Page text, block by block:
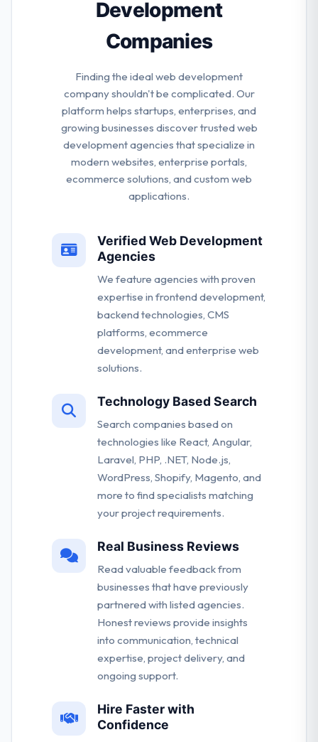
Development
Companies
Finding the ideal web development
company shouldn't be complicated. Our
platform helps startups, enterprises, and
growing businesses discover trusted web
development agencies that specialize in
modern websites, enterprise portals,
ecommerce solutions, and custom web
applications.
Verified Web Development
Agencies
We feature agencies with proven
expertise in frontend development,
backend technologies, CMS
platforms, ecommerce
development, and enterprise web
solutions.
Technology Based Search
Search companies based on
technologies like React, Angular,
Laravel, PHP, .NET, Node.js,
WordPress, Shopify, Magento, and
more to find specialists matching
your project requirements.
Real Business Reviews
Read valuable feedback from
businesses that have previously
partnered with listed agencies.
Honest reviews provide insights
into communication, technical
expertise, project delivery, and
ongoing support.
Hire Faster with
Confidence